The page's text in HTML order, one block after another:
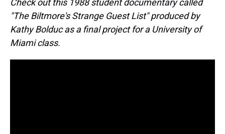
Check out this 1988 student documentary called
"The Biltmore's Strange Guest List" produced by
Kathy Bolduc as a final project for a University of
Miami class.